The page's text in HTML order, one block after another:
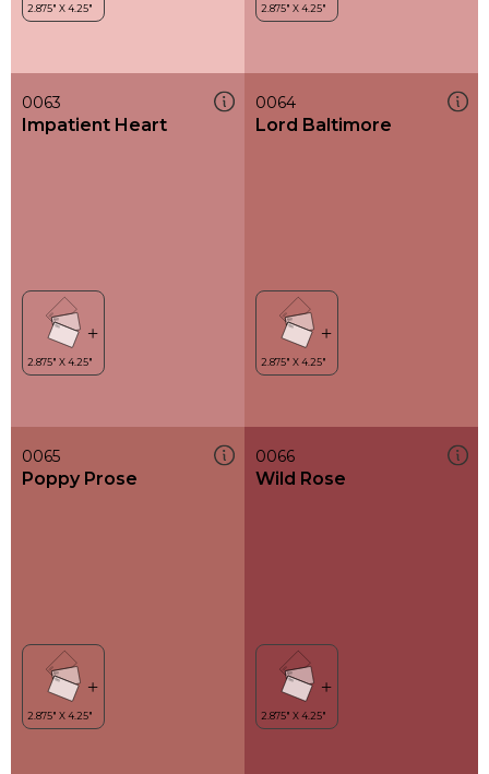
0063
Impatient Heart
0064
Lord Baltimore
0065
Poppy Prose
0066
Wild Rose